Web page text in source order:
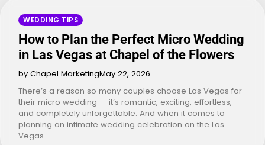
WEDDING TIPS
How to Plan the Perfect Micro Wedding
in Las Vegas at Chapel of the Flowers
by Chapel MarketingMay 22, 2026
There’s a reason so many couples choose Las Vegas for
their micro wedding — it’s romantic, exciting, effortless,
and completely unforgettable. And when it comes to
planning an intimate wedding celebration on the Las
Vegas…